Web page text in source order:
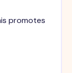
promotes